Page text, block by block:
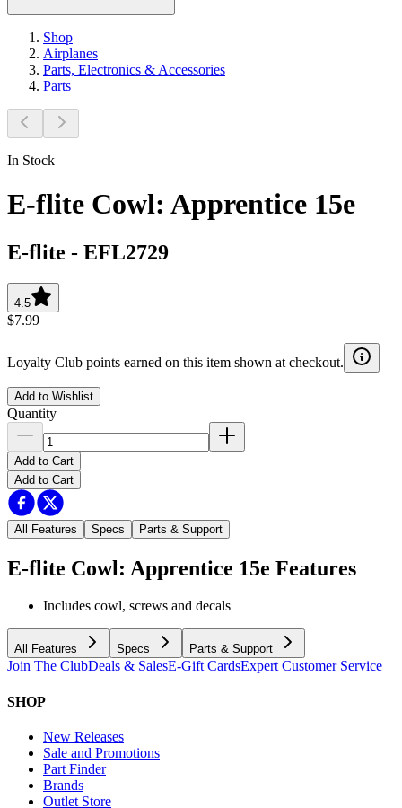
Shop
Airplanes
Parts, Electronics & Accessories
Parts
In Stock
E-flite Cowl: Apprentice 15e
E-flite - EFL2729
4.5
$7.99
Loyalty Club points earned on this item shown at checkout.
Add to Wishlist
Quantity
Add to Cart
Add to Cart
All Features Specs Parts & Support
E-flite Cowl: Apprentice 15e Features
Includes cowl, screws and decals
All Features Specs Parts & Support
Join The ClubDeals & SalesE-Gift CardsExpert Customer Service
SHOP
New Releases
Sale and Promotions
Part Finder
Brands
Outlet Store